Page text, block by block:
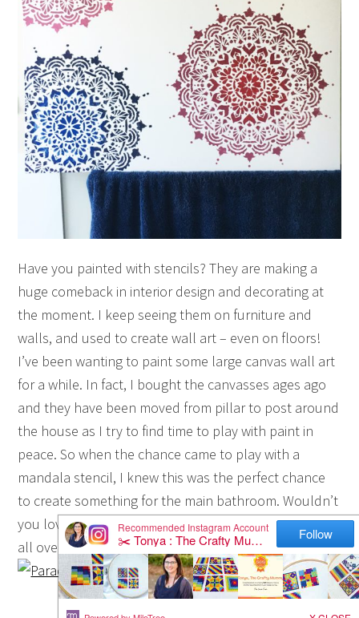
Have you painted with stencils? They are making a
huge comeback in interior design and decorating at
the moment. I keep seeing them on furniture and
walls, and used to create wall art – even on floors!
I’ve been wanting to paint some large canvas wall art
for a while. In fact, I bought the canvasses ages ago
and they have been moved from pillar to post around
the house as I try to find time to play with paint in
peace. So when the chance came to play with a
mandala stencil, I knew this was the perfect chance
to create something for the main bathroom. Wouldn’t
you love to know how to paint a mandala canvas? I’m
all over it!